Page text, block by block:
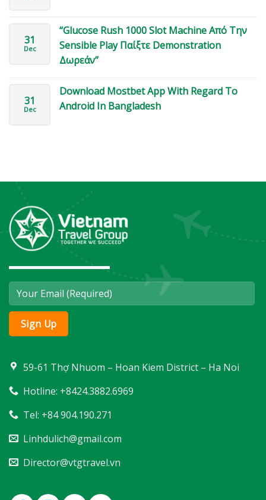
31
Dec
“Glucose Rush 1000 Slot Machine Από Την
Sensible Play Παίξτε Demonstration
Δωρεάν”
31
Dec
Download Mostbet App With Regard To
Android In Bangladesh
59-61 Thợ Nhuom – Hoan Kiem District – Ha Noi
Hotline: +8424.3882.6969
Tel: +84 904.190.271
Linhdulich@gmail.com
Director@vtgtravel.vn